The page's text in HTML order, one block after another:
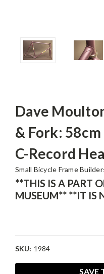
Dave
& Fork: 58cm
C-Record
Small Bicycle Frame
**THIS IS A PART
MUSEUM** **IT IS
SKU: 1984
SAVE